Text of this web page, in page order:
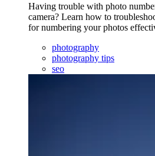
Having trouble with photo
camera? Learn how to
for numbering your photos
photography
photography tips
seo